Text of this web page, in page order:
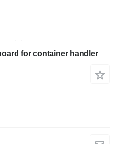
for container handler